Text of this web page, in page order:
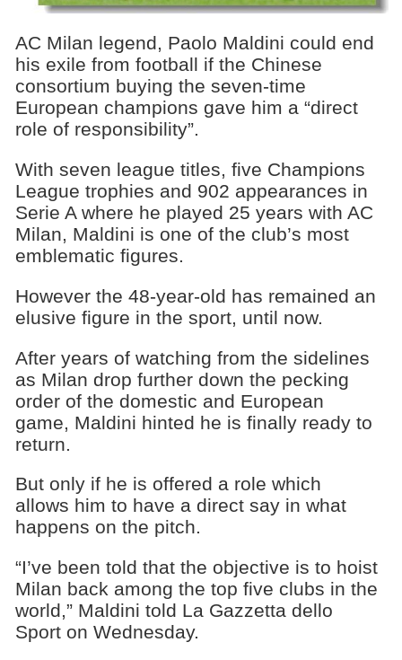
AC Milan legend, Paolo Maldini could end
his exile from football if the Chinese
consortium buying the seven-time
European champions gave him a “direct
role of responsibility”.
With seven league titles, five Champions
League trophies and 902 appearances in
Serie A where he played 25 years with AC
Milan, Maldini is one of the club’s most
emblematic figures.
However the 48-year-old has remained an
elusive figure in the sport, until now.
After years of watching from the sidelines
as Milan drop further down the pecking
order of the domestic and European
game, Maldini hinted he is finally ready to
return.
But only if he is offered a role which
allows him to have a direct say in what
happens on the pitch.
“I’ve been told that the objective is to hoist
Milan back among the top five clubs in the
world,” Maldini told La Gazzetta dello
Sport on Wednesday.